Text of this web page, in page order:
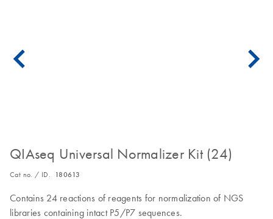
QIAseq Universal Normalizer Kit (24)
Cat no. / ID. 180613
Contains 24 reactions of reagents for normalization of NGS
libraries containing intact P5/P7 sequences.